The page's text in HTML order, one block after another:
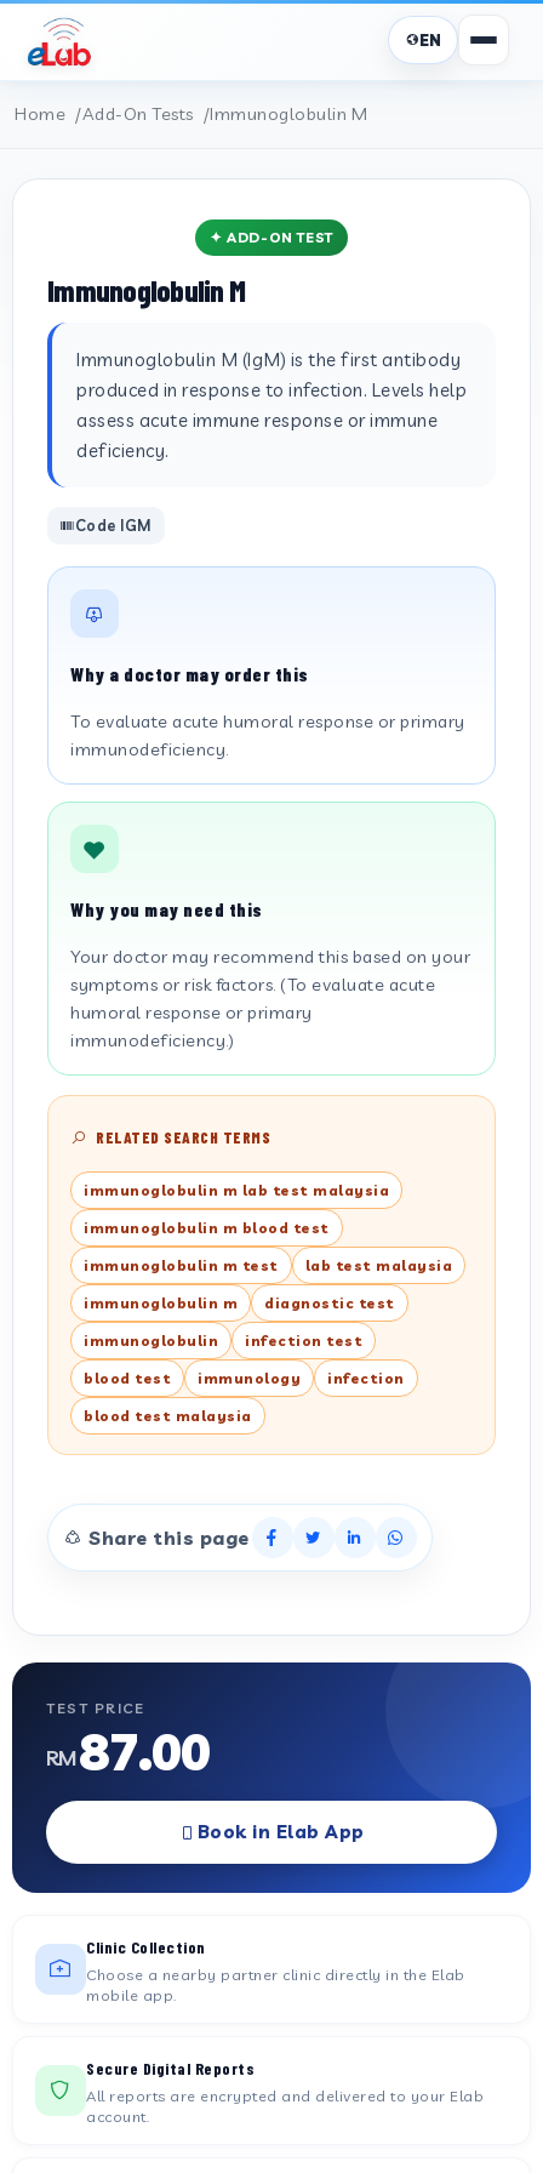
EN
Home Add-On Tests Immunoglobulin M
✦ ADD-ON TEST
Immunoglobulin M
Immunoglobulin M (IgM) is the first antibody
produced in response to infection. Levels help
assess acute immune response or immune
deficiency.
Code IGM
Why a doctor may order this
To evaluate acute humoral response or primary
immunodeficiency.
Why you may need this
Your doctor may recommend this based on your
symptoms or risk factors. (To evaluate acute
humoral response or primary
immunodeficiency.)
RELATED SEARCH TERMS
immunoglobulin m lab test malaysia
immunoglobulin m blood test
immunoglobulin m test lab test malaysia
immunoglobulin m diagnostic test
immunoglobulin infection test
blood test immunology infection
blood test malaysia
Share this page
TEST PRICE
RM87.00
Book in Elab App
Clinic Collection
Choose a nearby partner clinic directly in the Elab
mobile app.
Secure Digital Reports
All reports are encrypted and delivered to your Elab
account.